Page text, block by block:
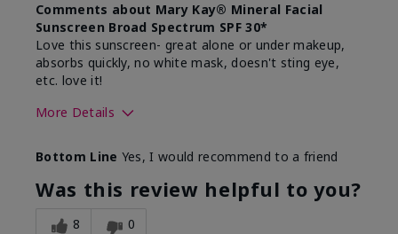
Comments about Mary Kay® Mineral Facial
Sunscreen Broad Spectrum SPF 30*
Love this sunscreen- great alone or under makeup,
absorbs quickly, no white mask, doesn't sting eye,
etc. love it!
More Details
What led you to try this
product?
Sun protection
What was your overall usage
experience for this product?
Absorbs well,
Bottom Line Yes, I would recommend to a friend
Was this review helpful to you?
8 0